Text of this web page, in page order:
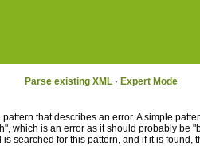
Parse existing XML · Expert Mode
that describes an error. A simple
which is an error as it should probably be
searched for this pattern, and if it is found,